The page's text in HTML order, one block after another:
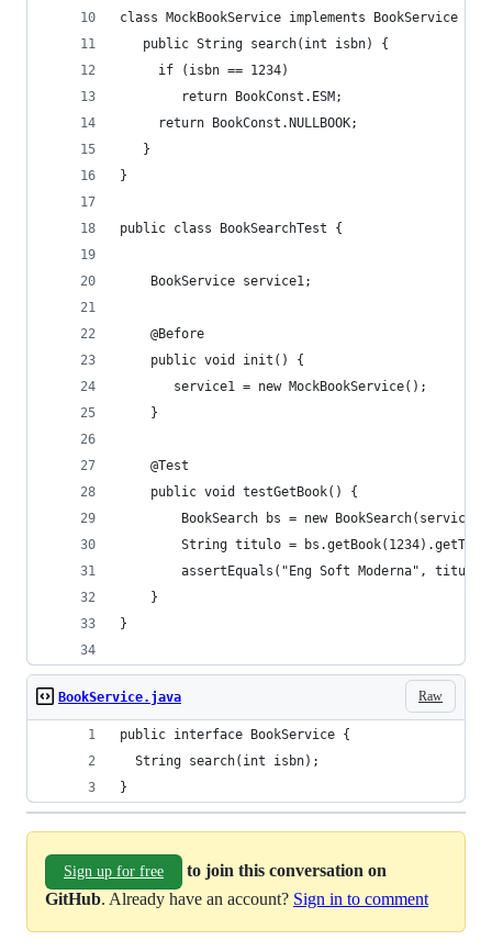
class MockBookService implements BookService {
   public String search(int isbn) {
	 if (isbn == 1234)
  		return BookConst.ESM;
	 return BookConst.NULLBOOK;
   }
}
public class BookSearchTest {
	BookService service1;
	@Before
	public void init() {
	}
	@Test
	public void testGetBook() {
BookSearch bs = new
String titulo =
assertEquals("Eng Soft Moderna",
	}
}
Raw
BookService.java
public interface BookService {
  String search(int isbn);
}
Sign up for free
to join this conversation on
GitHub. Already have an account? Sign in to comment